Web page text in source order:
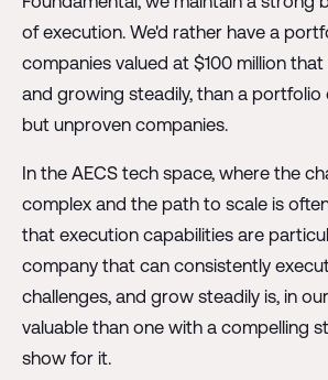
of execution. We'd rather have a
companies valued at $100 million
and growing steadily, than a portfolio
but unproven companies.
In the AECS tech space, where the
complex and the path to scale is
that execution capabilities are
company that can consistently
challenges, and grow steadily is, in
valuable than one with a compelling
show for it.